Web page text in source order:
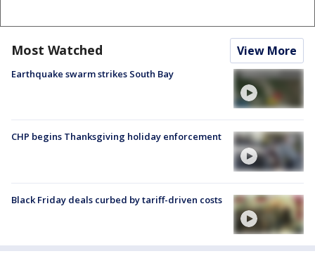
Most Watched View More
Earthquake swarm strikes South Bay
CHP begins Thanksgiving holiday enforcement
Black Friday deals curbed by tariff-driven costs